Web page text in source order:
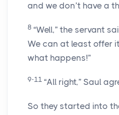
and we don’t have a
8 “Well,” the servant
We can at least offer
what happens!”
9-11 “All right,” Saul
So they started into